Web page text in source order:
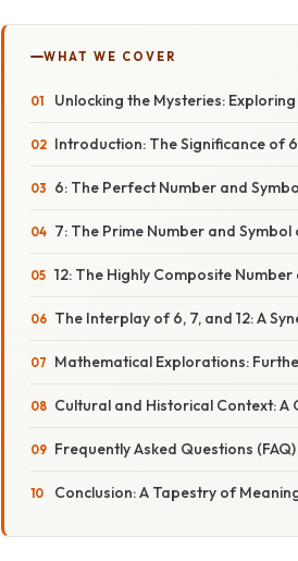
WHAT WE COVER
Unlocking the Mysteries:
Introduction: The Significance of
6: The Perfect Number and
7: The Prime Number and
12: The Highly Composite
The Interplay of 6, 7, and 12: A
Mathematical Explorations:
Cultural and Historical Context: A
Frequently Asked Questions (FAQ)
Conclusion: A Tapestry of